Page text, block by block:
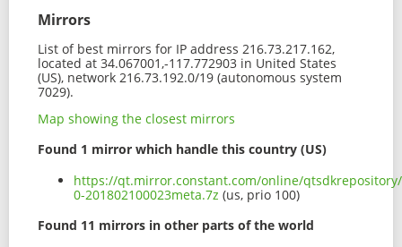
Mirrors
List of best mirrors for IP address 216.73.217.162,
located at 34.067001,-117.772903 in United States
(US), network 216.73.192.0/19 (autonomous system
7029).
Map showing the closest mirrors
Found 1 mirror which handle this country (US)
https://qt.mirror.constant.com/online/qtsdkrepository/
0-201802100023meta.7z (us, prio 100)
Found 11 mirrors in other parts of the world